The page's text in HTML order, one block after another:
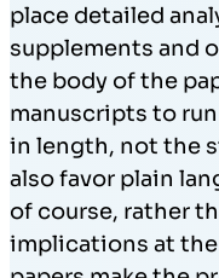
place detailed
supplements and
the body of the
manuscripts to
in length, not the
also favor plain
of course, rather
implications at the